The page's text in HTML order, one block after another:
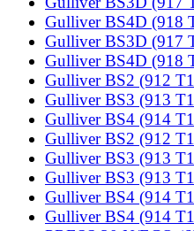
Gulliver BS4D (918
Gulliver BS3D (917
Gulliver BS4D (918
Gulliver BS2 (912
Gulliver BS3 (913
Gulliver BS4 (914
Gulliver BS2 (912
Gulliver BS3 (913
Gulliver BS3 (913
Gulliver BS4 (914
Gulliver BS4 (914